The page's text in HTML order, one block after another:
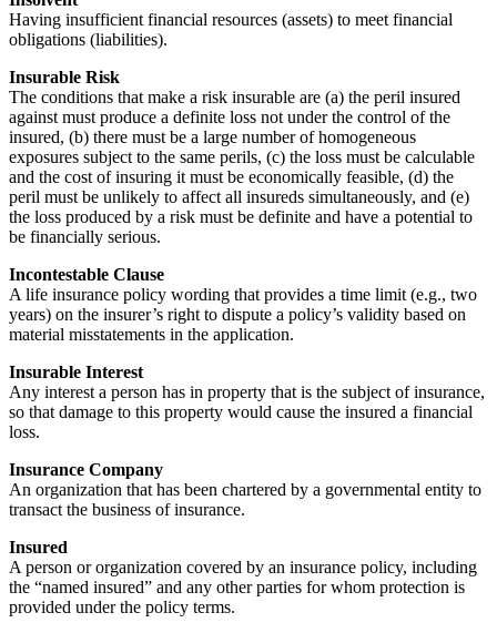
Having insufficient financial resources (assets) to meet financial
obligations (liabilities).
Insurable Risk
The conditions that make a risk insurable are (a) the peril insured
against must produce a definite loss not under the control of the
insured, (b) there must be a large number of homogeneous
exposures subject to the same perils, (c) the loss must be calculable
and the cost of insuring it must be economically feasible, (d) the
peril must be unlikely to affect all insureds simultaneously, and (e)
the loss produced by a risk must be definite and have a potential to
be financially serious.
Incontestable Clause
A life insurance policy wording that provides a time limit (e.g., two
years) on the insurer’s right to dispute a policy’s validity based on
material misstatements in the application.
Insurable Interest
Any interest a person has in property that is the subject of insurance,
so that damage to this property would cause the insured a financial
loss.
Insurance Company
An organization that has been chartered by a governmental entity to
transact the business of insurance.
Insured
A person or organization covered by an insurance policy, including
the “named insured” and any other parties for whom protection is
provided under the policy terms.